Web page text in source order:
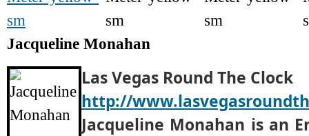
Jacqueline Monahan
Las Vegas Round The Clock
http://
Jacqueline Monahan is an